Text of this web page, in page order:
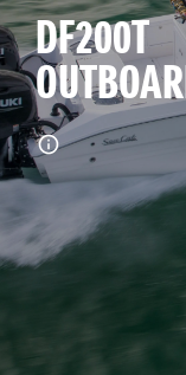
DF200T